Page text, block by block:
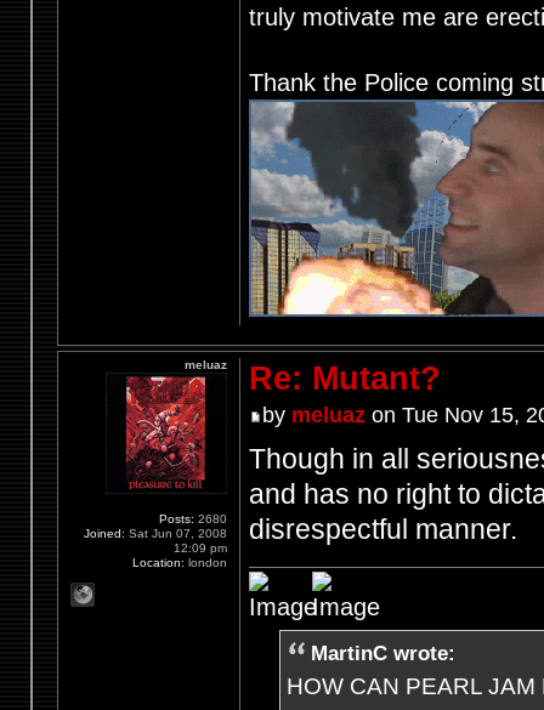
truly motivate me are
Thank the Police coming
Re: Mutant?
by meluazon Tue Nov 15,
Though in all
and has no right to
disrespectful manner.
MartinC wrote:
HOW CAN PEARL
meluaz
Posts: 2680
Joined: Sat Jun 07, 2008
12:09 pm
Location: london